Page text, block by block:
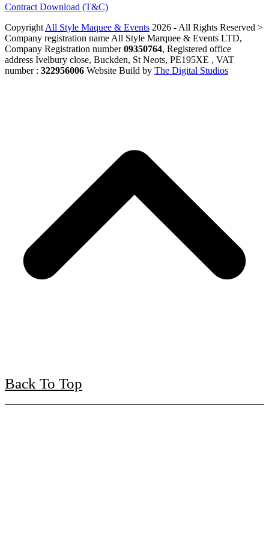
Contract Download (T&C)
Copyright All Style Maquee & Events 2026 - All Rights Reserved >
Company registration name All Style Marquee & Events LTD,
Company Registration number09350764, Registered office
address Ivelbury close, Buckden, St Neots, PE195XE , VAT
number : 322956006 Website Build by The Digital Studios
Back To Top